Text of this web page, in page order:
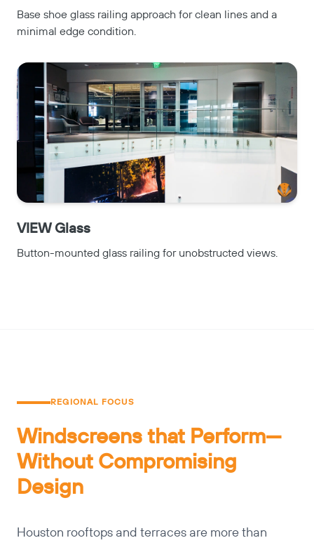
Base shoe glass railing approach for clean lines and a
minimal edge condition.
VIEW Glass
Button-mounted glass railing for unobstructed views.
REGIONAL FOCUS
Windscreens that Perform—
Without Compromising
Design
Houston rooftops and terraces are more than